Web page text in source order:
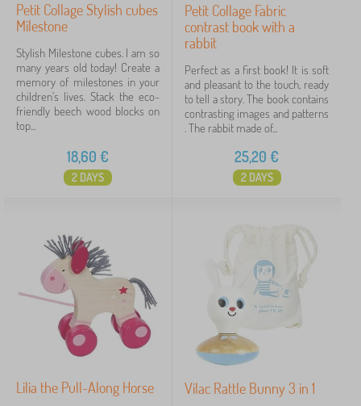
Petit Collage Stylish cubes
Milestone
Stylish Milestone cubes. I am so
many years old today! Create a
memory of milestones in your
children's lives. Stack the eco-
friendly beech wood blocks on
top...
18,60 €
2 DAYS
Petit Collage Fabric
contrast book with a
rabbit
Perfect as a first book! It is soft
and pleasant to the touch, ready
to tell a story. The book contains
contrasting images and patterns
. The rabbit made of...
25,20 €
2 DAYS
Lilia the Pull-Along Horse Vilac Rattle Bunny 3 in 1